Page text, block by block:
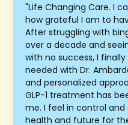
"Life Changing Care. I
how grateful I am to
After struggling with
over a decade and
with no success, I
needed with Dr.
and personalized
GLP-1 treatment has
me. I feel in control
health and future for